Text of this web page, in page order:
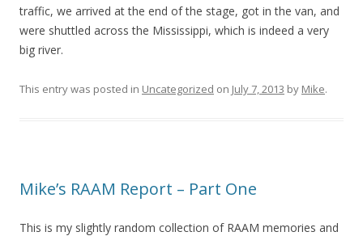
traffic, we arrived at the end of the stage, got in the van, and
were shuttled across the Mississippi, which is indeed a very
big river.
This entry was posted in Uncategorized on July 7, 2013 by Mike.
Mike’s RAAM Report – Part One
This is my slightly random collection of RAAM memories and